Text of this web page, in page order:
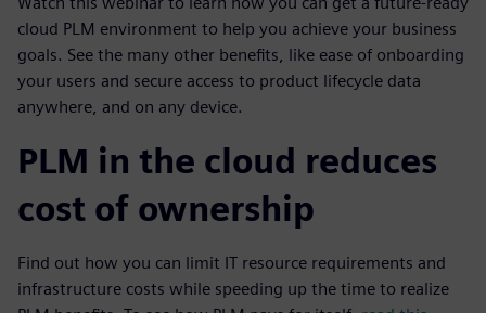
cloud PLM environment to help you achieve your business
goals. See the many other benefits, like ease of onboarding
your users and secure access to product lifecycle data
anywhere, and on any device.
PLM in the cloud reduces
cost of ownership
Find out how you can limit IT resource requirements and
infrastructure costs while speeding up the time to realize